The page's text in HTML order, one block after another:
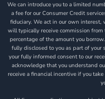
We can introduce you to a limited
a fee for our Consumer Credit
fiduciary. We act in our own
will typically receive commission
percentage of the amount you
fully disclosed to you as part of your
your fully informed consent to our
acknowledge that you understand
receive a financial incentive if you